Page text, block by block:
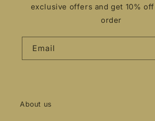
exclusive offers and get 10%
order
Email
About us